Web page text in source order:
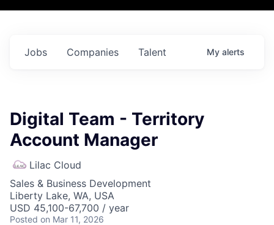
Jobs Companies Talent My alerts
Digital Team - Territory
Account Manager
Lilac Cloud
Sales & Business Development
Liberty Lake, WA, USA
USD 45,100-67,700 / year
Posted on Mar 11, 2026